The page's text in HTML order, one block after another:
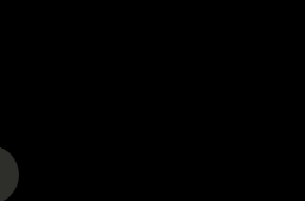
new tab)
(opens in a new tab)